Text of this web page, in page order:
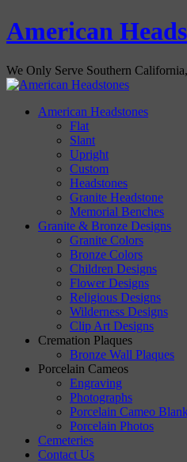
American
We Only Serve Southern
American Headstones
Flat
Slant
Upright
Custom
Headstones
Granite Headstone
Memorial Benches
Granite & Bronze Designs
Granite Colors
Bronze Colors
Children Designs
Flower Designs
Religious Designs
Wilderness Designs
Clip Art Designs
Cremation Plaques
Bronze Wall Plaques
Porcelain Cameos
Engraving
Photographs
Porcelain Cameo
Porcelain Photos
Cemeteries
Contact Us